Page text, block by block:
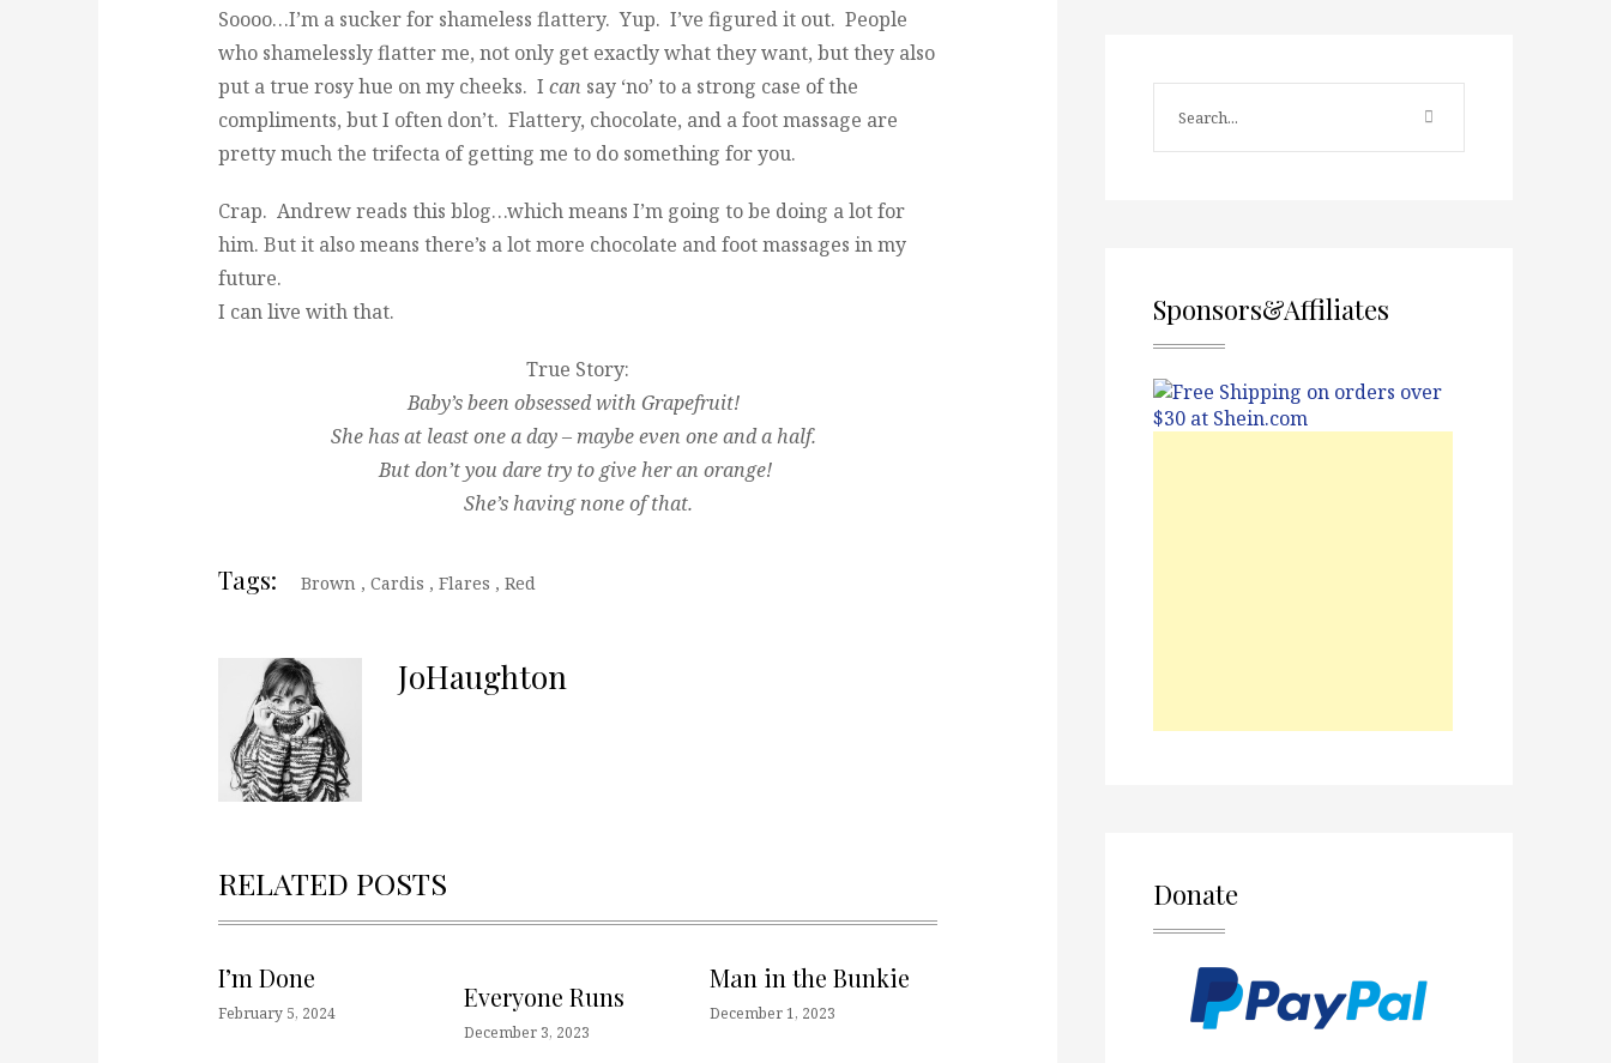
Soooo…I’m a sucker for shameless flattery. Yup. I’ve figured it out. People
who shamelessly flatter me, not only get exactly what they want, but they also
put a true rosy hue on my cheeks. I can say ‘no’ to a strong case of the
compliments, but I often don’t. Flattery, chocolate, and a foot massage are
pretty much the trifecta of getting me to do something for you.
Crap. Andrew reads this blog…which means I’m going to be doing a lot for
him. But it also means there’s a lot more chocolate and foot massages in my
future.
I can live with that.
True Story:
Baby’s been obsessed with Grapefruit!
She has at least one a day – maybe even one and a half.
But don’t you dare try to give her an orange!
She’s having none of that.
Tags: Brown , Cardis , Flares , Red
JoHaughton
RELATED POSTS
I’m Done
February 5, 2024
Everyone Runs
December 3, 2023
Man in the Bunkie
December 1, 2023
Sponsors&Affiliates
Donate